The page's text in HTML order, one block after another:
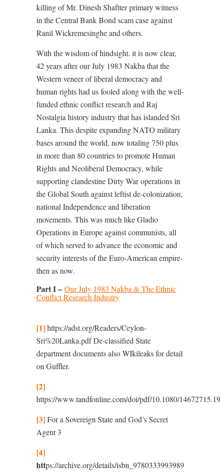
killing of Mr. Dinesh Shaftter primary witness
in the Central Bank Bond scam case against
Ranil Wickremesinghe and others.
With the wisdom of hindsight. it is now clear,
42 years after our July 1983 Nakba that the
Western veneer of liberal democracy and
human rights had us fooled along with the well-
funded ethnic conflict research and Raj
Nostalgia history industry that has islanded Sri
Lanka. This despite expanding NATO military
bases around the world, now totaling 750 plus
in more than 80 countries to promote Human
Rights and Neoliberal Democracy, while
supporting clandestine Dirty War operations in
the Global South against leftist de-colonization,
national Independence and liberation
movements. This was much like Gladio
Operations in Europe against communists, all
of which served to advance the economic and
security interests of the Euro-American empire-
then as now.
Part I – Our July 1983 Nakba & The Ethnic
Conflict Research Industry
[1]https://adst.org/Readers/Ceylon-
Sri%20Lanka.pdfDe-classified State
department documents also WIkileaks for detail
on Guﬄer.
[2]
https://www.tandfonline.com/doi/pdf/10.1080/
[3]For a Sovereign State and God’s Secret
Agent3
[4]
https://archive.org/details/isbn_9780333993989